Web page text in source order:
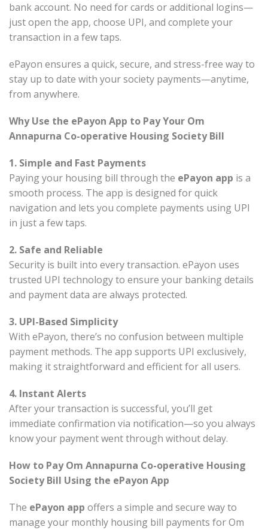
bank account. No need for cards or additional logins—
just open the app, choose UPI, and complete your
transaction in a few taps.
ePayon ensures a quick, secure, and stress-free way to
stay up to date with your society payments—anytime,
from anywhere.
Why Use the ePayon App to Pay Your Om
Annapurna Co-operative Housing Society Bill
1. Simple and Fast Payments
Paying your housing bill through the ePayon app is a
smooth process. The app is designed for quick
navigation and lets you complete payments using UPI
in just a few taps.
2. Safe and Reliable
Security is built into every transaction. ePayon uses
trusted UPI technology to ensure your banking details
and payment data are always protected.
3. UPI-Based Simplicity
With ePayon, there’s no confusion between multiple
payment methods. The app supports UPI exclusively,
making it straightforward and efficient for all users.
4. Instant Alerts
After your transaction is successful, you’ll get
immediate confirmation via notification—so you always
know your payment went through without delay.
How to Pay Om Annapurna Co-operative Housing
Society Bill Using the ePayon App
The ePayon app offers a simple and secure way to
manage your monthly housing bill payments for Om